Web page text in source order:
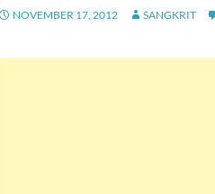
NOVEMBER 17, 2012 SANGKRIT